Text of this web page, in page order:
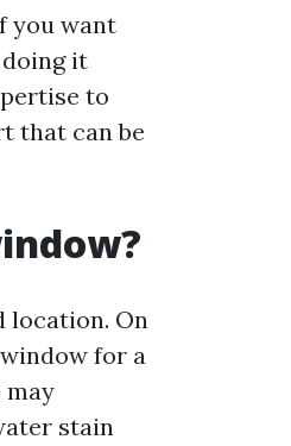
you want
it
to
that can be
location. On
for a
may
stain